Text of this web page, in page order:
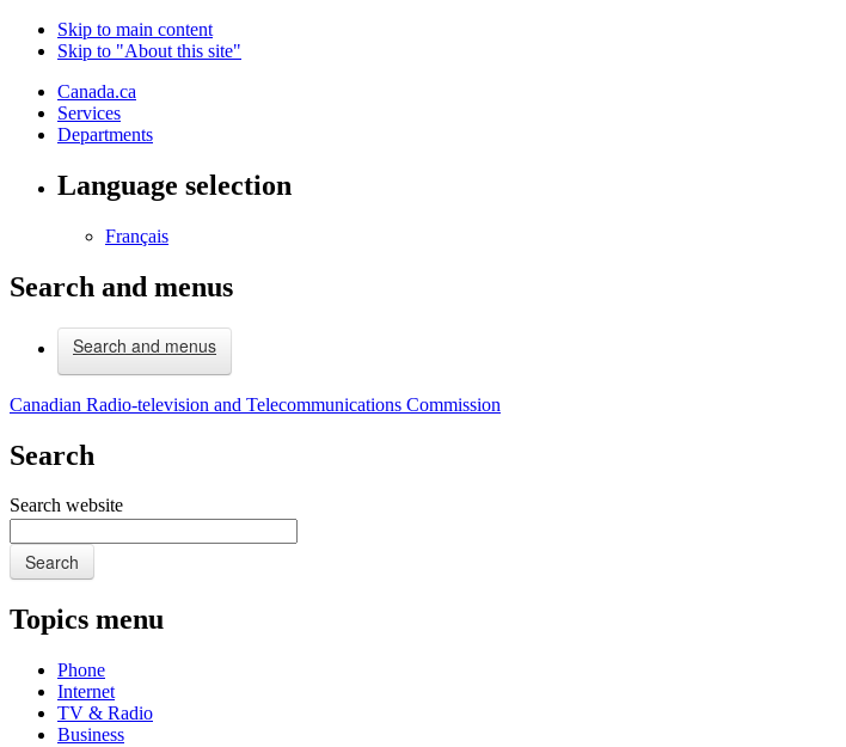
Skip to main content
Skip to "About this site"
Canada.ca
Services
Departments
Language selection
Français
Search and menus
Search and menus
Canadian Radio-television and Telecommunications Commission
Search
Search website
Search
Topics menu
Phone
Internet
TV & Radio
Business